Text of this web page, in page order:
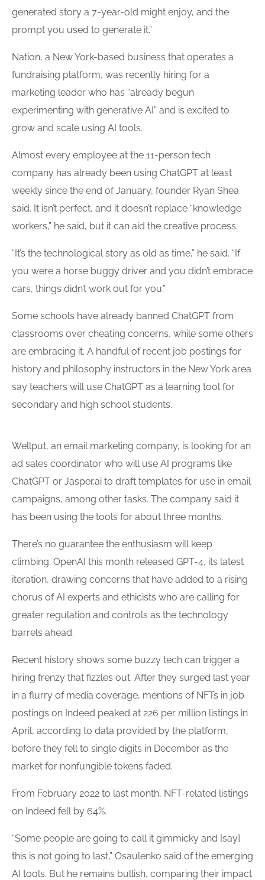
generated story a 7-year-old might enjoy, and the
prompt you used to generate it.”
Nation, a New York-based business that operates a
fundraising platform, was recently hiring for a
marketing leader who has “already begun
experimenting with generative AI” and is excited to
grow and scale using AI tools.
Almost every employee at the 11-person tech
company has already been using ChatGPT at least
weekly since the end of January, founder Ryan Shea
said. It isn’t perfect, and it doesn’t replace “knowledge
workers,” he said, but it can aid the creative process.
“It’s the technological story as old as time,” he said. “If
you were a horse buggy driver and you didn’t embrace
cars, things didn’t work out for you.”
Some schools have already banned ChatGPT from
classrooms over cheating concerns, while some others
are embracing it. A handful of recent job postings for
history and philosophy instructors in the New York area
say teachers will use ChatGPT as a learning tool for
secondary and high school students.
Wellput, an email marketing company, is looking for an
ad sales coordinator who will use AI programs like
ChatGPT or Jasper.ai to draft templates for use in email
campaigns, among other tasks. The company said it
has been using the tools for about three months.
There’s no guarantee the enthusiasm will keep
climbing. OpenAI this month released GPT-4, its latest
iteration, drawing concerns that have added to a rising
chorus of AI experts and ethicists who are calling for
greater regulation and controls as the technology
barrels ahead.
Recent history shows some buzzy tech can trigger a
hiring frenzy that fizzles out. After they surged last year
in a flurry of media coverage, mentions of NFTs in job
postings on Indeed peaked at 226 per million listings in
April, according to data provided by the platform,
before they fell to single digits in December as the
market for nonfungible tokens faded.
From February 2022 to last month, NFT-related listings
on Indeed fell by 64%.
“Some people are going to call it gimmicky and [say]
this is not going to last,” Osaulenko said of the emerging
AI tools. But he remains bullish, comparing their impact